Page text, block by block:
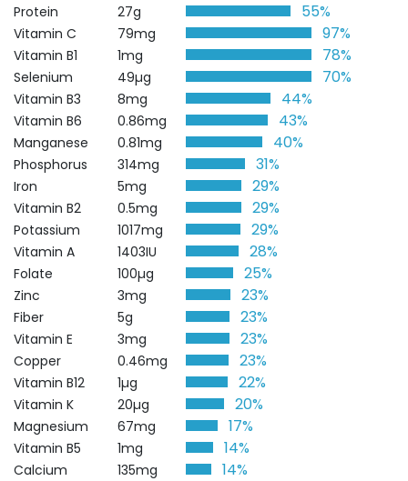
Protein 27g 55%
Vitamin C 79mg 97%
Vitamin B1 1mg 78%
Selenium 49µg 70%
Vitamin B3 8mg 44%
Vitamin B6 0.86mg 43%
Manganese 0.81mg 40%
Phosphorus 314mg 31%
Iron 5mg 29%
Vitamin B2 0.5mg 29%
Potassium 1017mg 29%
Vitamin A 1403IU 28%
Folate 100µg 25%
Zinc 3mg 23%
Fiber 5g 23%
Vitamin E 3mg 23%
Copper 0.46mg 23%
Vitamin B12 1µg 22%
Vitamin K 20µg 20%
Magnesium 67mg 17%
Vitamin B5 1mg 14%
Calcium 135mg
14%